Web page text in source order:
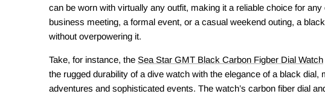
can be worn with virtually any outfit, making it a reliable choice for
business meeting, a formal event, or a casual weekend outing, a
without overpowering it.
Take, for instance, the Sea Star GMT Black Carbon Figber Dial Watch
the rugged durability of a dive watch with the elegance of a black dial,
adventures and sophisticated events. The watch’s carbon fiber dial